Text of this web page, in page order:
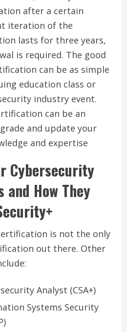
after a certain
iteration of the
lasts for three years,
is required. The good
can be as simple
education class or
industry event.
can be an
and update your
and expertise
Cybersecurity
How They
is not the only
out there. Other
Analyst (CSA+)
Systems Security